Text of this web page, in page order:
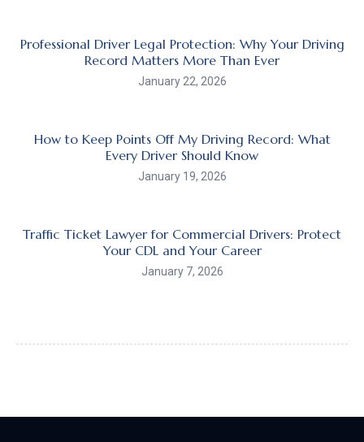
Professional Driver Legal Protection: Why Your Driving
Record Matters More Than Ever
January 22, 2026
How to Keep Points Off My Driving Record: What
Every Driver Should Know
January 19, 2026
Traffic Ticket Lawyer for Commercial Drivers: Protect
Your CDL and Your Career
January 7, 2026